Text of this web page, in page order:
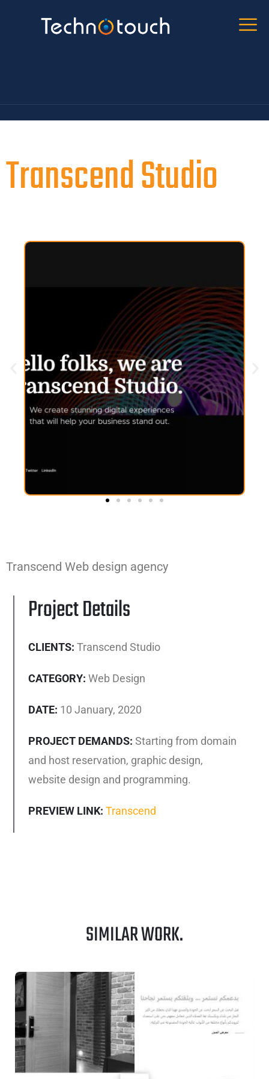
Transcend Studio
Transcend Web design agency
Project Details
CLIENTS: Transcend Studio
CATEGORY: Web Design
DATE: 10 January, 2020
PROJECT DEMANDS: Starting from domain
and host reservation, graphic design,
website design and programming.
PREVIEW LINK: Transcend
SIMILAR WORK.